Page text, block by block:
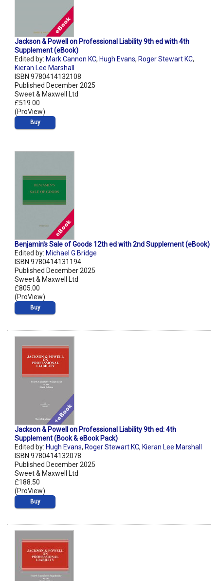
Jackson & Powell on Professional Liability 9th ed with 4th
Supplement (eBook)
Edited by: Mark Cannon KC, Hugh Evans, Roger Stewart KC,
Kieran Lee Marshall
ISBN 9780414132108
Published December 2025
Sweet & Maxwell Ltd
£519.00
(ProView)
Buy
Benjamin's Sale of Goods 12th ed with 2nd Supplement (eBook)
Edited by: Michael G Bridge
ISBN 9780414131194
Published December 2025
Sweet & Maxwell Ltd
£805.00
(ProView)
Buy
Jackson & Powell on Professional Liability 9th ed: 4th
Supplement (Book & eBook Pack)
Edited by: Hugh Evans, Roger Stewart KC, Kieran Lee Marshall
ISBN 9780414132078
Published December 2025
Sweet & Maxwell Ltd
£188.50
(ProView)
Buy